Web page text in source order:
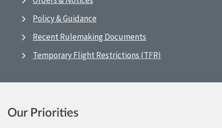
Policy & Guidance
Recent Rulemaking Documents
Temporary Flight Restrictions (TFR)
Our Priorities